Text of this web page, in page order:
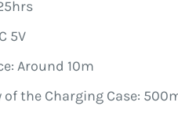
5V
Around 10m
the Charging Case: